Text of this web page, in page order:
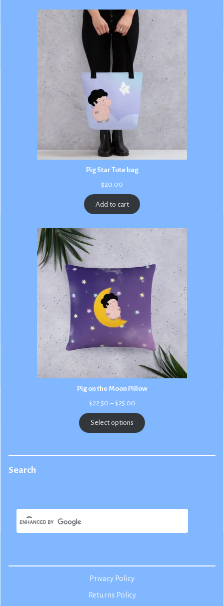
Pig Star Tote bag
$20.00
Add to cart
Pig on the Moon Pillow
$22.50 – $25.00Price
$22.50
through
$25.00
Select options
Search
Privacy Policy
Returns Policy